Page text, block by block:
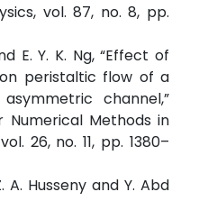
vol. 87, no. 8, pp.
E. Y. K. Ng, “Effect of
peristaltic flow of a
channel,”
Methods in
26, no. 11, pp. 1380–
A. Husseny and Y. Abd